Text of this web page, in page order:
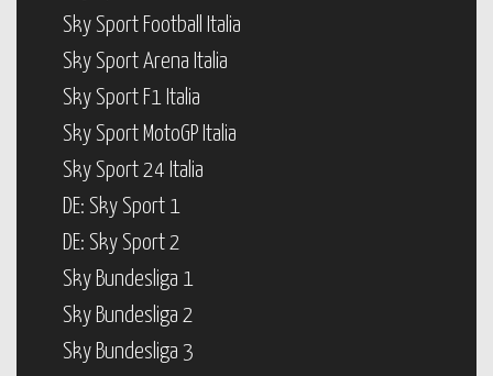
Sky Sport Football Italia
Sky Sport Arena Italia
Sky Sport F1 Italia
Sky Sport MotoGP Italia
Sky Sport 24 Italia
DE: Sky Sport 1
DE: Sky Sport 2
Sky Bundesliga 1
Sky Bundesliga 2
Sky Bundesliga 3